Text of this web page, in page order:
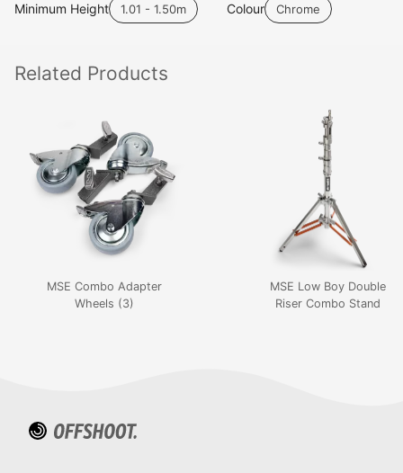
Minimum Height 1.01 - 1.50m Colour Chrome
Related Products
MSE Combo Adapter
Wheels (3)
MSE Low Boy Double
Riser Combo Stand